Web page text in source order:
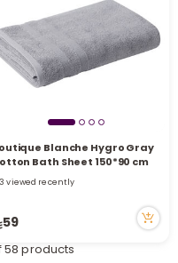
Blanche Hygro Gray
Bath Sheet 150*90 cm
3 viewed recently
59
58 products